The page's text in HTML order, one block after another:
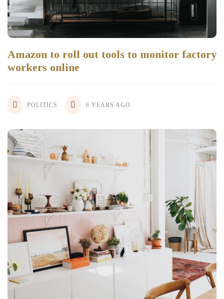
Amazon to roll out tools to monitor factory
workers online
POLITICS 6 YEARS AGO